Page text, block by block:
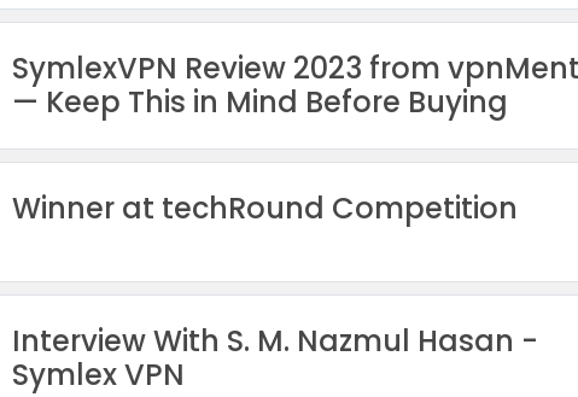
SymlexVPN Review 2023 from
— Keep This in Mind Before Buying
Winner at techRound Competition
Interview With S. M. Nazmul Hasan -
Symlex VPN